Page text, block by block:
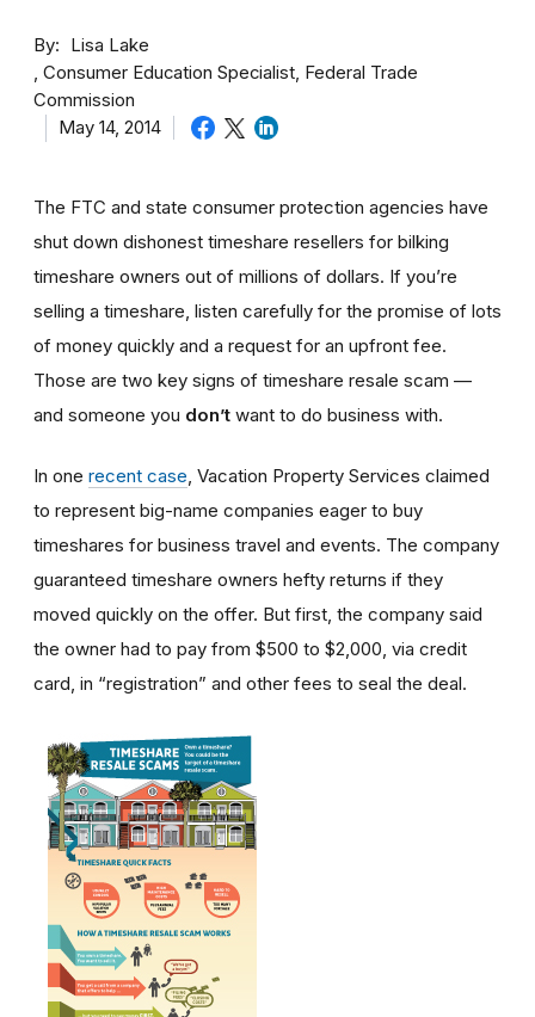
By
Lisa Lake
Consumer Education Specialist, Federal Trade
Commission
May 14, 2014
The FTC and state consumer protection agencies have
shut down dishonest timeshare resellers for bilking
timeshare owners out of millions of dollars. If you’re
selling a timeshare, listen carefully for the promise of lots
of money quickly and a request for an upfront fee.
Those are two key signs of timeshare resale scam —
and someone you don’t want to do business with.
In one recent case , Vacation Property Services claimed
to represent big-name companies eager to buy
timeshares for business travel and events. The company
guaranteed timeshare owners hefty returns if they
moved quickly on the offer. But first, the company said
the owner had to pay from $500 to $2,000, via credit
card, in “registration” and other fees to seal the deal.